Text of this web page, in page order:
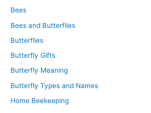
Bees
Bees and Butterflies
Butterflies
Butterfly Gifts
Butterfly Meaning
Butterfly Types and Names
Home Beekeeping